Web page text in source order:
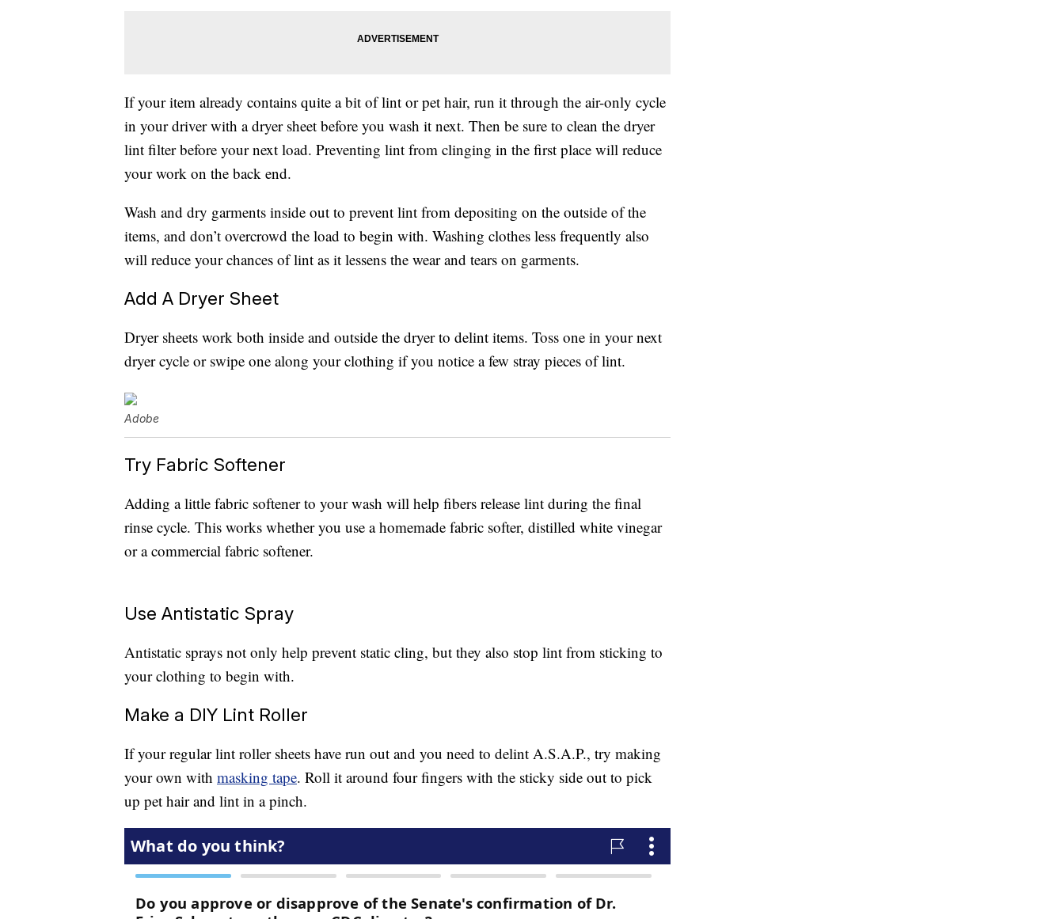
If your item already contains quite a bit of lint or pet hair, run it through the air-only cycle
in your driver with a dryer sheet before you wash it next. Then be sure to clean the dryer
lint filter before your next load. Preventing lint from clinging in the first place will reduce
your work on the back end.
Wash and dry garments inside out to prevent lint from depositing on the outside of the
items, and don’t overcrowd the load to begin with. Washing clothes less frequently also
will reduce your chances of lint as it lessens the wear and tears on garments.
Add A Dryer Sheet
Dryer sheets work both inside and outside the dryer to delint items. Toss one in your next
dryer cycle or swipe one along your clothing if you notice a few stray pieces of lint.
Adobe
Try Fabric Softener
Adding a little fabric softener to your wash will help fibers release lint during the final
rinse cycle. This works whether you use a homemade fabric softer, distilled white vinegar
or a commercial fabric softener.
Use Antistatic Spray
Antistatic sprays not only help prevent static cling, but they also stop lint from sticking to
your clothing to begin with.
Make a DIY Lint Roller
If your regular lint roller sheets have run out and you need to delint A.S.A.P., try making
your own with masking tape. Roll it around four fingers with the sticky side out to pick
up pet hair and lint in a pinch.